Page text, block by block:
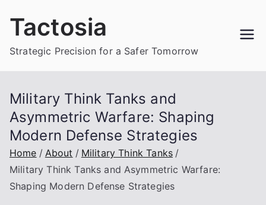
Tactosia
Strategic Precision for a Safer Tomorrow
Military Think Tanks and
Asymmetric Warfare: Shaping
Modern Defense Strategies
Home About
Military Think Tanks
Military Think Tanks and Asymmetric Warfare:
Shaping Modern Defense Strategies